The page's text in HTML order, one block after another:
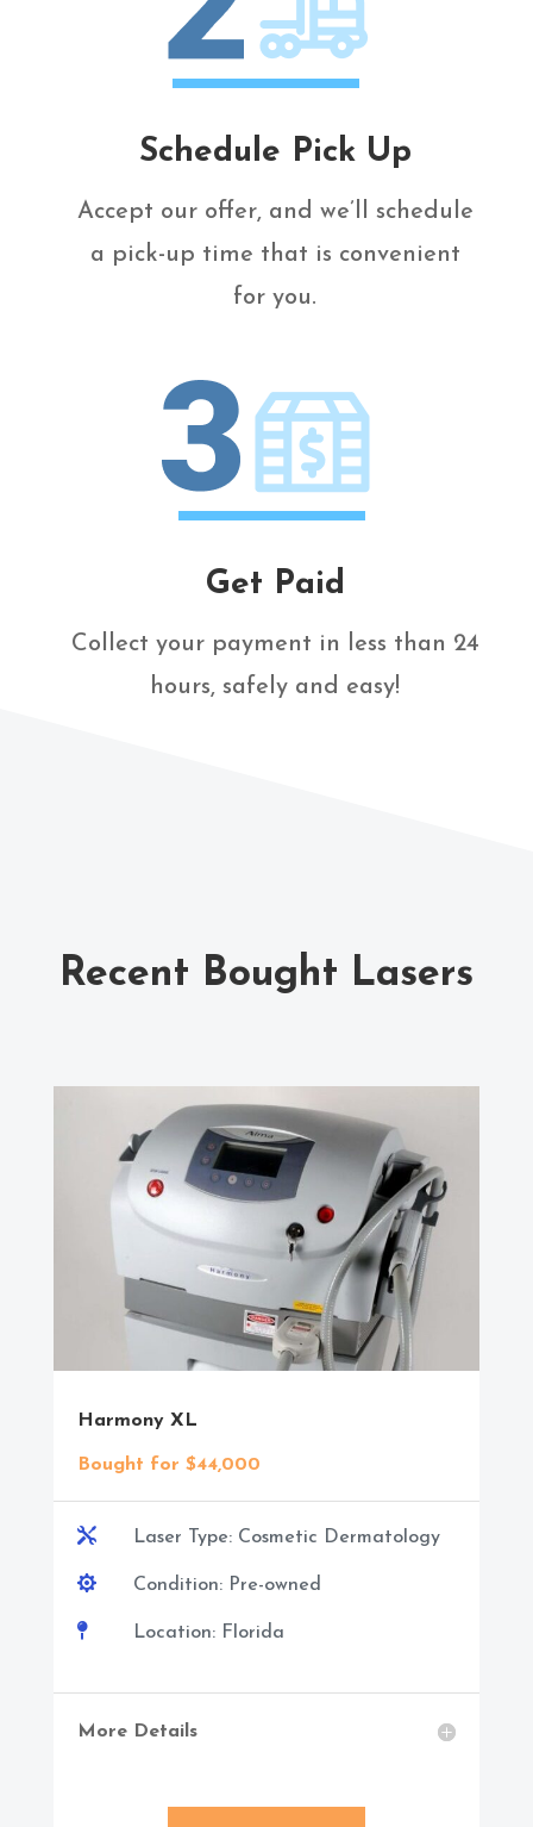
Schedule Pick Up
Accept our offer, and we’ll schedule
a pick-up time that is convenient
for you.
Get Paid
Collect your payment in less than 24
hours, safely and easy!
Recent Bought Lasers
Harmony XL
Bought for $44,000
 Laser Type: Cosmetic Dermatology
 Condition: Pre-owned
 Location: Florida
More Details